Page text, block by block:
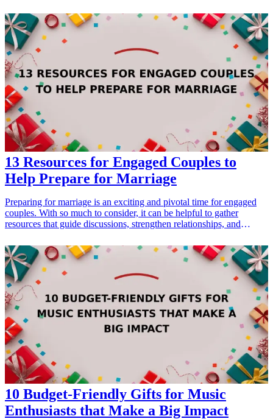
gift ideas that not only delight your family members but also support
various charitable organizations. When selecting these gifts, you not
only express your affection but also embody the spirit of giving,
making them perfect options for holidays, birthdays, or family
gatherings. Explore these heartwarming gifts that resonate with the
values of compassion and community.
13 Resources for Engaged Couples to
Help Prepare for Marriage
Preparing for marriage is an exciting and pivotal time for engaged
couples. With so much to consider, it can be helpful to gather
resources that guide discussions, strengthen relationships, and
gifts that promote growth and understanding between partners.
Here, we explore 13 essential gifts perfect for engaged couples,
which focus on relationship building, communication, and future
planning. Each resource will help couples thrive as they transition
into marriage, ensuring they embark on their new journey equipped
with the tools they need for a healthy and happy partnership.
10 Budget-Friendly Gifts for Music
Enthusiasts that Make a Big Impact